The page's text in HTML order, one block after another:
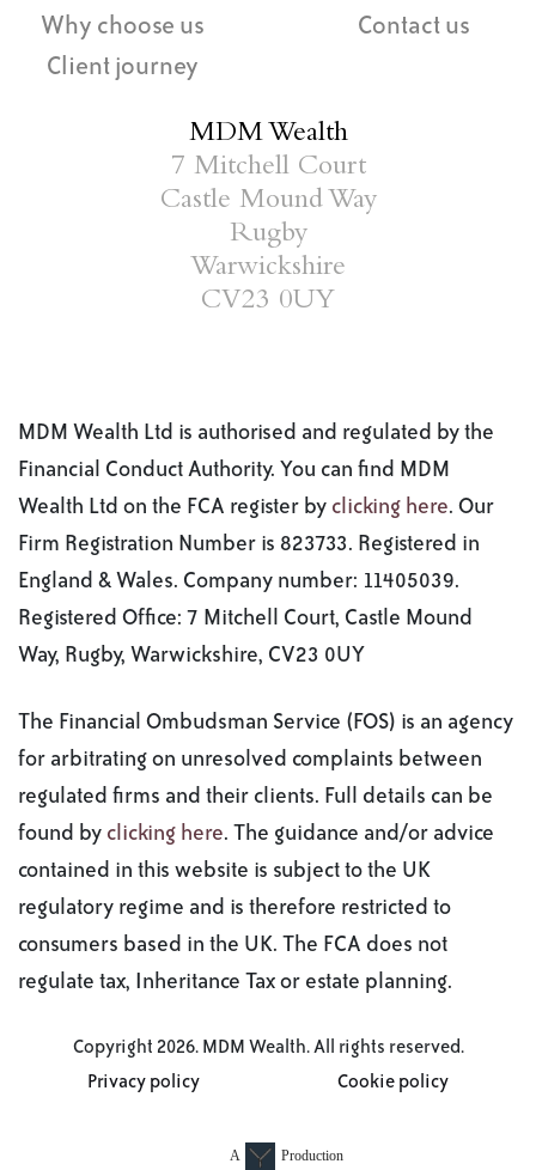
Why choose us
Client journey
Contact us
MDM Wealth
7 Mitchell Court
Castle Mound Way
Rugby
Warwickshire
CV23 0UY
MDM Wealth Ltd is authorised and regulated by the
Financial Conduct Authority. You can find MDM
Wealth Ltd on the FCA register by clicking here. Our
Firm Registration Number is 823733. Registered in
England & Wales. Company number: 11405039.
Registered Office: 7 Mitchell Court, Castle Mound
Way, Rugby, Warwickshire, CV23 0UY
The Financial Ombudsman Service (FOS) is an agency
for arbitrating on unresolved complaints between
regulated firms and their clients. Full details can be
found by clicking here. The guidance and/or advice
contained in this website is subject to the UK
regulatory regime and is therefore restricted to
consumers based in the UK. The FCA does not
regulate tax, Inheritance Tax or estate planning.
Copyright 2026. MDM Wealth. All rights reserved.
Privacy policy
Cookie policy
A Production